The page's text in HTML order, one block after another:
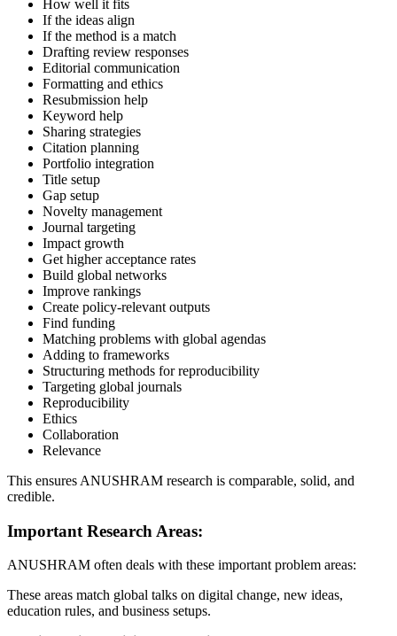
How well it fits
If the ideas align
If the method is a match
Drafting review responses
Editorial communication
Formatting and ethics
Resubmission help
Keyword help
Sharing strategies
Citation planning
Portfolio integration
Title setup
Gap setup
Novelty management
Journal targeting
Impact growth
Get higher acceptance rates
Build global networks
Improve rankings
Create policy-relevant outputs
Find funding
Matching problems with global agendas
Adding to frameworks
Structuring methods for reproducibility
Targeting global journals
Reproducibility
Ethics
Collaboration
Relevance
This ensures ANUSHRAM research is comparable, solid, and
credible.
Important Research Areas:
ANUSHRAM often deals with these important problem areas:
These areas match global talks on digital change, new ideas,
education rules, and business setups.